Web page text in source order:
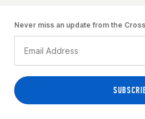
Never miss an update from the